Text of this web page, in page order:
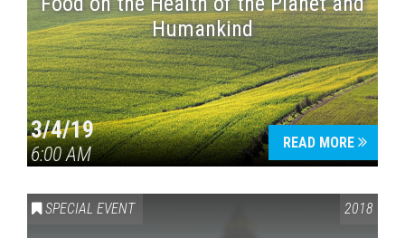
Humankind
3/4/19
6:00 AM
READ MORE
SPECIAL EVENT 2018